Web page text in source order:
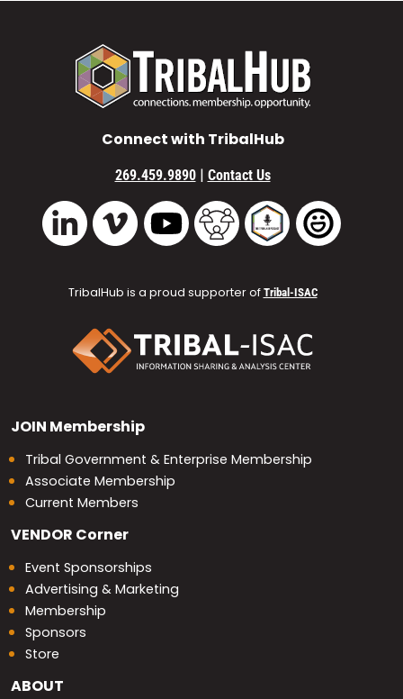
Connect with TribalHub
269.459.9890 | Contact Us
LinkedIn Vimeo YouTube TribalHub Community
TribalHub Podcast
TribalHub is a proud supporter of Tribal-ISAC
JOIN Membership
Tribal Government & Enterprise Membership
Associate Membership
Current Members
VENDOR Corner
Event Sponsorships
Advertising & Marketing
Membership
Sponsors
Store
ABOUT